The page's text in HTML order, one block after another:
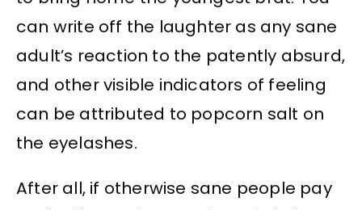
can write off the laughter as any sane
adult’s reaction to the patently absurd,
and other visible indicators of feeling
can be attributed to popcorn salt on
the eyelashes.
After all, if otherwise sane people pay